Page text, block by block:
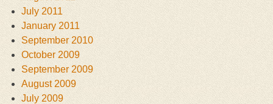
July 2011
January 2011
September 2010
October 2009
September 2009
August 2009
July 2009